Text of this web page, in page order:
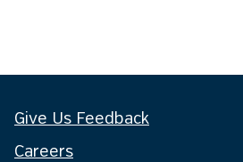
Give Us Feedback
Careers